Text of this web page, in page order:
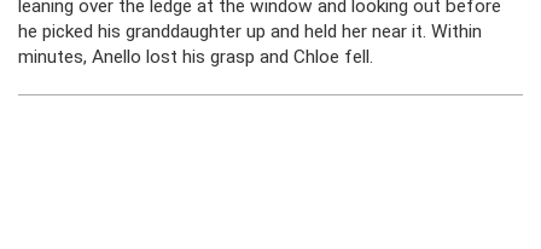
leaning over the ledge at the window and looking out before
he picked his granddaughter up and held her near it. Within
minutes, Anello lost his grasp and Chloe fell.